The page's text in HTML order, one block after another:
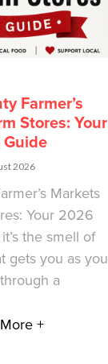
Farmer’s
Stores: Your
2026
Markets
Your 2026
the smell of
gets you as you
a
+